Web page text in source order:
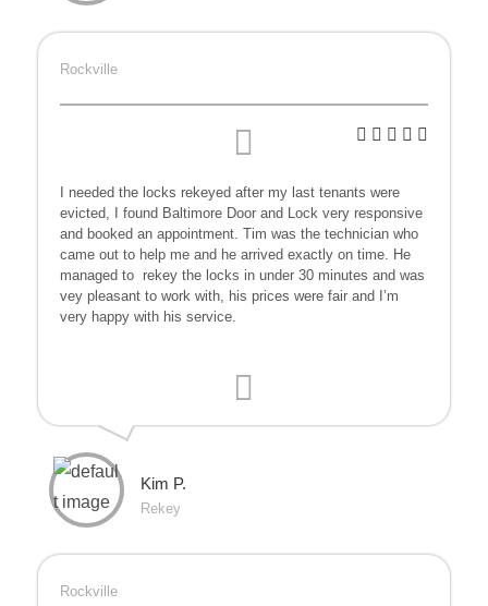
Rockville
I needed the locks rekeyed after my last tenants were
evicted, I found Baltimore Door and Lock very responsive
and booked an appointment. Tim was the technician who
came out to help me and he arrived exactly on time. He
managed to rekey the locks in under 30 minutes and was
vey pleasant to work with, his prices were fair and I’m
very happy with his service.
Kim P.
Rekey
Rockville